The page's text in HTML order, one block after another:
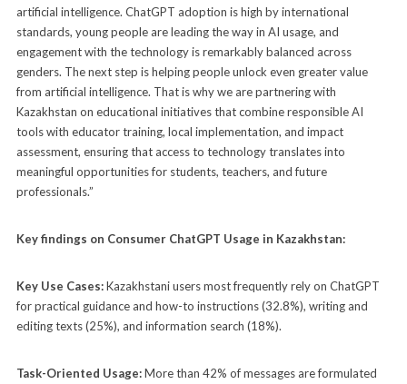
artificial intelligence. ChatGPT adoption is high by international
standards, young people are leading the way in AI usage, and
engagement with the technology is remarkably balanced across
genders. The next step is helping people unlock even greater value
from artificial intelligence. That is why we are partnering with
Kazakhstan on educational initiatives that combine responsible AI
tools with educator training, local implementation, and impact
assessment, ensuring that access to technology translates into
meaningful opportunities for students, teachers, and future
professionals.”
Key findings on Consumer ChatGPT Usage in Kazakhstan:
Key Use Cases:Kazakhstani users most frequently rely on ChatGPT
for practical guidance and how-to instructions (32.8%), writing and
editing texts (25%), and information search (18%).
Task-Oriented Usage:More than 42% of messages are formulated